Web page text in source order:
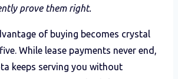
prove them right.
of buying becomes crystal
While lease payments never end,
keeps serving you without